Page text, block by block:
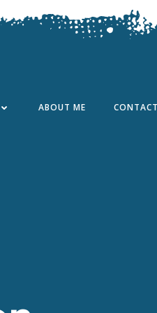
ABOUT ME